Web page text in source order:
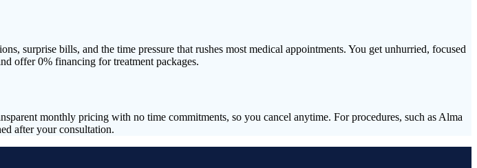
surprise bills, and the time pressure that rushes most medical appointments. You get unhurried, focused
offer 0% financing for treatment packages.
monthly pricing with no time commitments, so you cancel anytime. For procedures, such as Alma
after your consultation.